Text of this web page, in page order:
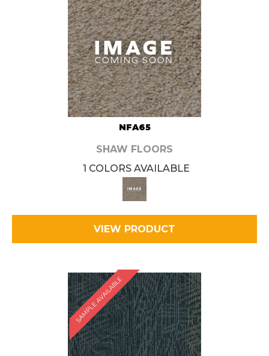
NFA65
SHAW FLOORS
1 COLORS AVAILABLE
VIEW PRODUCT
SAMPLE AVAILABLE